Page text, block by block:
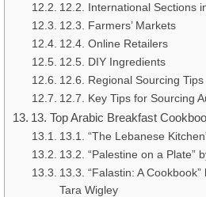
12.2. International Sections
12.3. Farmers’ Markets
12.4. Online Retailers
12.5. DIY Ingredients
12.6. Regional Sourcing Tips
12.7. Key Tips for Sourcing
13. Top Arabic Breakfast
13.1. “The Lebanese
13.2. “Palestine on a Plate”
13.3. “Falastin: A
Tara Wigley